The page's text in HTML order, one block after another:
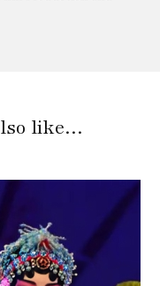
like…